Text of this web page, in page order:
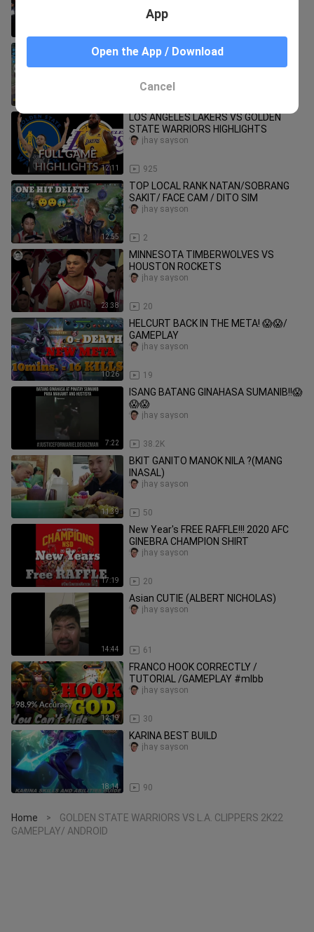
(CALL OF DUTY ) BATTLE ROYAL!!
jhay sayson
12:11
LOS ANGELES LAKERS VS GOLDEN
STATE WARRIORS HIGHLIGHTS
925
jhay sayson
12:55
TOP LOCAL RANK NATAN/SOBRANG
SAKIT/ FACE CAM / DITO SIM
2
jhay sayson
23:38
MINNESOTA TIMBERWOLVES VS
HOUSTON ROCKETS
20
jhay sayson
10:26
HELCURT BACK IN THE META! 😱😱/
GAMEPLAY
19
jhay sayson
7:22
ISANG BATANG GINAHASA SUMANIB!!😱
😱😱
38.2K
jhay sayson
11:39
BKIT GANITO MANOK NILA ?(MANG
INASAL)
50
jhay sayson
17:19
New Year's FREE RAFFLE!!! 2020 AFC
GINEBRA CHAMPION SHIRT
20
jhay sayson
14:44
Asian CUTIE (ALBERT NICHOLAS)
61
jhay sayson
12:19
FRANCO HOOK CORRECTLY /
TUTORIAL /GAMEPLAY #mlbb
30
jhay sayson
18:14
KARINA BEST BUILD
90
jhay sayson
Home >
GOLDEN STATE WARRIORS VS L.A. CLIPPERS 2K22
GAMEPLAY/ ANDROID
App
Open the App / Download
Cancel